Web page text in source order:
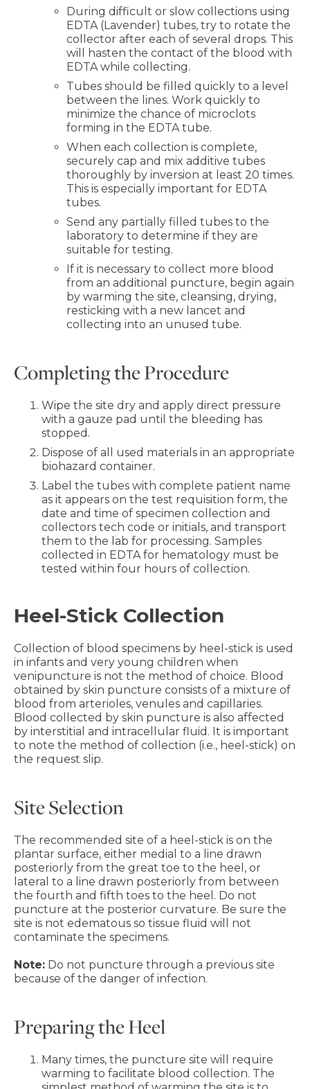
During difficult or slow collections using
EDTA (Lavender) tubes, try to rotate the
collector after each of several drops. This
will hasten the contact of the blood with
EDTA while collecting.
Tubes should be filled quickly to a level
between the lines. Work quickly to
minimize the chance of microclots
forming in the EDTA tube.
When each collection is complete,
securely cap and mix additive tubes
thoroughly by inversion at least 20 times.
This is especially important for EDTA
tubes.
Send any partially filled tubes to the
laboratory to determine if they are
suitable for testing.
If it is necessary to collect more blood
from an additional puncture, begin again
by warming the site, cleansing, drying,
resticking with a new lancet and
collecting into an unused tube.
Completing the Procedure
Wipe the site dry and apply direct pressure
with a gauze pad until the bleeding has
stopped.
Dispose of all used materials in an appropriate
biohazard container.
Label the tubes with complete patient name
as it appears on the test requisition form, the
date and time of specimen collection and
collectors tech code or initials, and transport
them to the lab for processing. Samples
collected in EDTA for hematology must be
tested within four hours of collection.
Heel-Stick Collection
Collection of blood specimens by heel-stick is used
in infants and very young children when
venipuncture is not the method of choice. Blood
obtained by skin puncture consists of a mixture of
blood from arterioles, venules and capillaries.
Blood collected by skin puncture is also affected
by interstitial and intracellular fluid. It is important
to note the method of collection (i.e., heel-stick) on
the request slip.
Site Selection
The recommended site of a heel-stick is on the
plantar surface, either medial to a line drawn
posteriorly from the great toe to the heel, or
lateral to a line drawn posteriorly from between
the fourth and fifth toes to the heel. Do not
puncture at the posterior curvature. Be sure the
site is not edematous so tissue fluid will not
contaminate the specimens.
Note: Do not puncture through a previous site
because of the danger of infection.
Preparing the Heel
Many times, the puncture site will require
warming to facilitate blood collection. The